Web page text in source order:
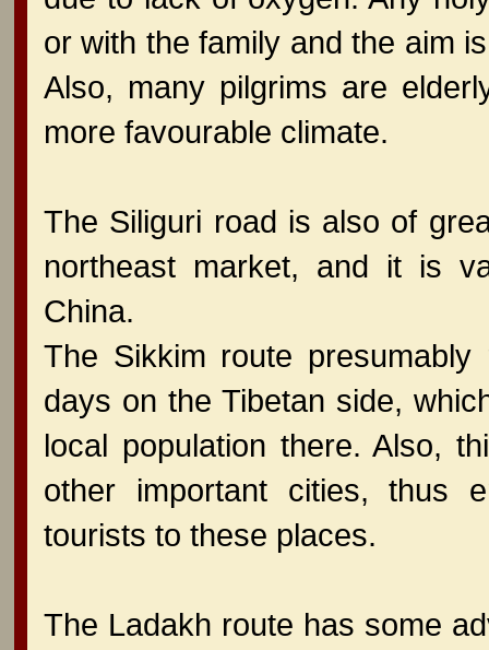
or with the family and the aim
Also, many pilgrims are
more favourable climate.
The Siliguri road is also of
northeast market, and it is
China.
The Sikkim route
days on the Tibetan side,
local population there. Also,
other important cities, thus
tourists to these places.
The Ladakh route has some